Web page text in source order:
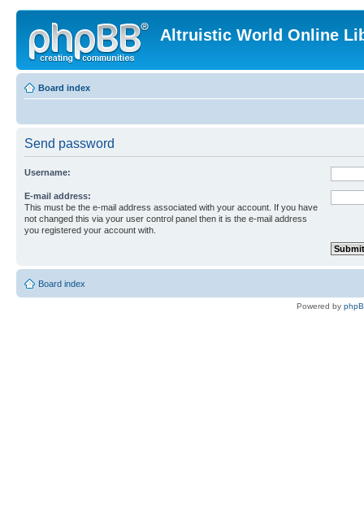
Altruistic World Online
Board index
Send password
Username:
E-mail address:
This must be the e-mail address associated with your account. If you have
not changed this via your user control panel then it is the e-mail address
you registered your account with.
Board index
Powered by